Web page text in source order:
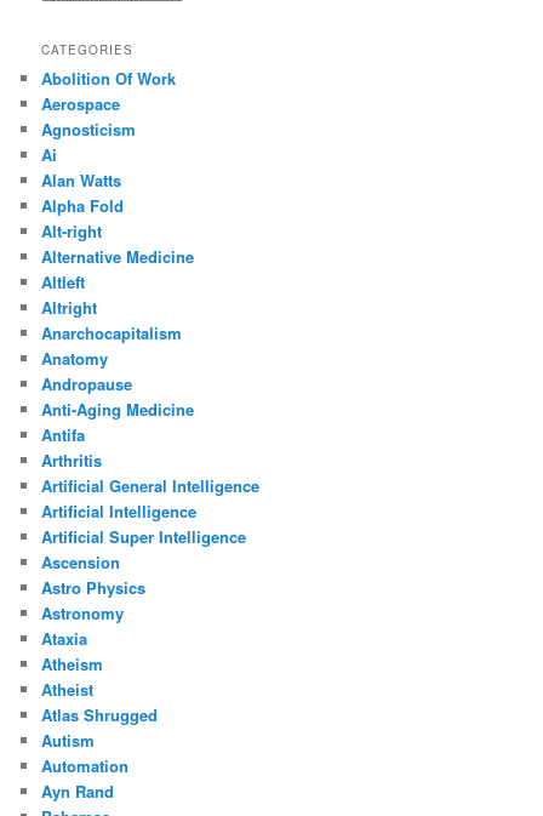
CATEGORIES
Abolition Of Work
Aerospace
Agnosticism
Ai
Alan Watts
Alpha Fold
Alt-right
Alternative Medicine
Altleft
Altright
Anarchocapitalism
Anatomy
Andropause
Anti-Aging Medicine
Antifa
Arthritis
Artificial General Intelligence
Artificial Intelligence
Artificial Super Intelligence
Ascension
Astro Physics
Astronomy
Ataxia
Atheism
Atheist
Atlas Shrugged
Autism
Automation
Ayn Rand